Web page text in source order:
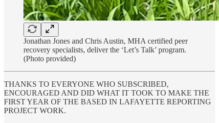
Jonathan Jones and Chris Austin, MHA certified peer
recovery specialists, deliver the ‘Let’s Talk’ program.
(Photo provided)
THANKS TO EVERYONE WHO SUBSCRIBED,
ENCOURAGED AND DID WHAT IT TOOK TO MAKE THE
FIRST YEAR OF THE BASED IN LAFAYETTE REPORTING
PROJECT WORK.